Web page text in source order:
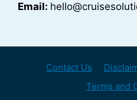
Email:
Contact Us
Terms and